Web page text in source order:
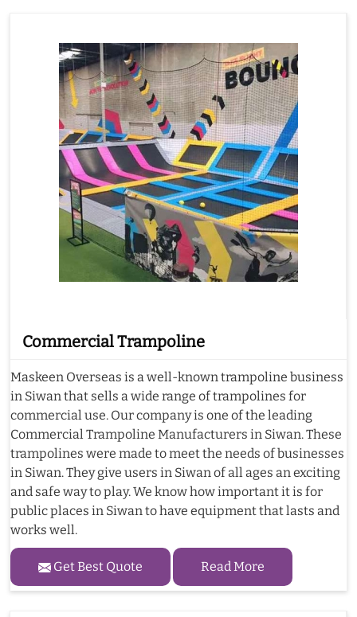
Commercial Trampoline
Maskeen Overseas is a well-known trampoline business
in Siwan that sells a wide range of trampolines for
commercial use. Our company is one of the leading
Commercial Trampoline Manufacturers in Siwan. These
trampolines were made to meet the needs of businesses
in Siwan. They give users in Siwan of all ages an exciting
and safe way to play. We know how important it is for
public places in Siwan to have equipment that lasts and
works well.
Get Best Quote Read More